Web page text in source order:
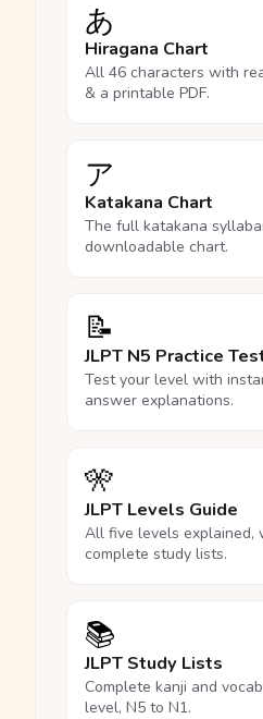
あ
Hiragana Chart
All 46 characters with
& a printable PDF.
ア
Katakana Chart
The full katakana
downloadable chart.
📝
JLPT N5 Practice
Test your level with
answer explanations.
🎌
JLPT Levels Guide
All five levels explained,
complete study lists.
📚
JLPT Study Lists
Complete kanji and
level, N5 to N1.